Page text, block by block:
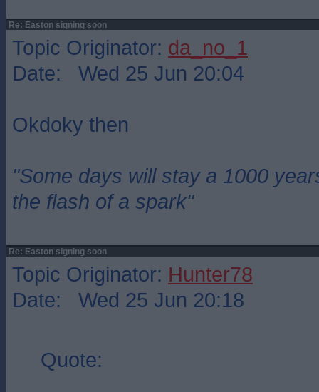
Re: Easton signing soon
Topic Originator: da_no_1
Date: Wed 25 Jun 20:04
Okdoky then
"Some days will stay a 1000
the flash of a spark"
Re: Easton signing soon
Topic Originator: Hunter78
Date: Wed 25 Jun 20:18
Quote: